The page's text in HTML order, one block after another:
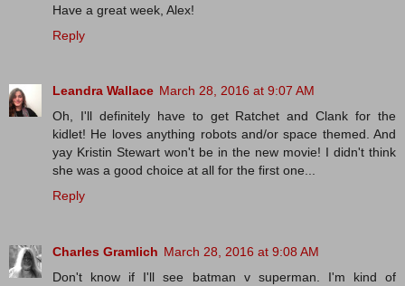
Have a great week, Alex!
Reply
Leandra Wallace March 28, 2016 at 9:07 AM
Oh, I'll definitely have to get Ratchet and Clank for the
kidlet! He loves anything robots and/or space themed. And
yay Kristin Stewart won't be in the new movie! I didn't think
she was a good choice at all for the first one...
Reply
Charles Gramlich March 28, 2016 at 9:08 AM
Don't know if I'll see batman v superman. I'm kind of